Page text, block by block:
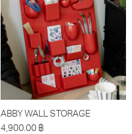
ABBY WALL STORAGE
4,900.00 ฿